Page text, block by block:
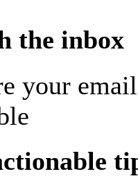
the inbox
your